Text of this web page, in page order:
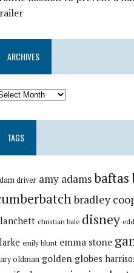
ARCHIVES
TAGS
driver amy adamsbaftas
bradley
christian bale disney
emily blunt emma stone
oldman golden globes